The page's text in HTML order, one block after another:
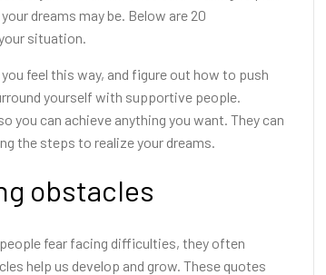
dreams may be. Below are 20
situation.
feel this way, and figure out how to push
yourself with supportive people.
you can achieve anything you want. They can
the steps to realize your dreams.
obstacles
fear facing difficulties, they often
help us develop and grow. These quotes